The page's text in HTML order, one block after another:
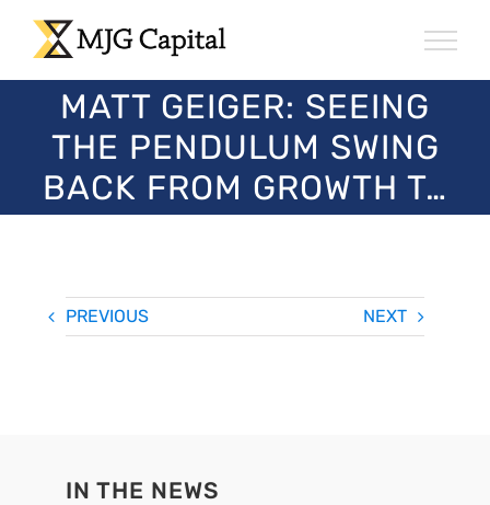
Skip
content
MATT GEIGER: SEEING
THE PENDULUM SWING
BACK FROM GROWTH T…
PREVIOUS NEXT
IN THE NEWS